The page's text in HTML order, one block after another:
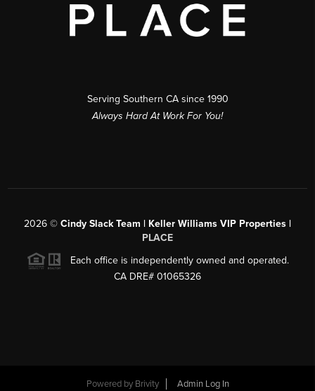
Serving Southern CA since 1990
Always Hard At Work For You!
2026 © Cindy Slack Team | Keller Williams VIP Properties |
PLACE
Each office is independently owned and operated.
CA DRE# 01065326
Powered by Brivity Admin Log In